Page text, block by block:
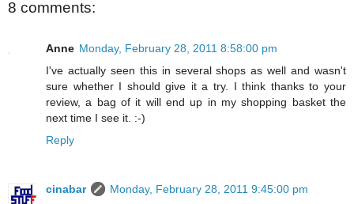
8 comments:
Anne Monday, February 28, 2011 8:58:00 pm
I've actually seen this in several shops as well and wasn't
sure whether I should give it a try. I think thanks to your
review, a bag of it will end up in my shopping basket the
next time I see it. :-)
Reply
cinabar
Monday, February 28, 2011 9:45:00 pm